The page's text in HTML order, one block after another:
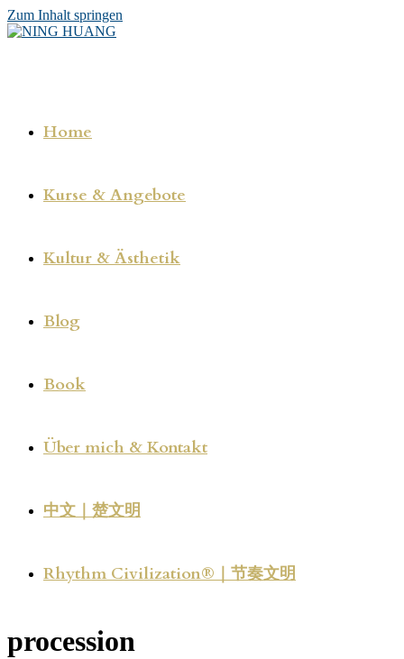
Zum Inhalt springen
Home
Kurse & Angebote
Kultur & Ästhetik
Blog
Book
Über mich & Kontakt
中文｜楚文明
Rhythm Civilization®｜节奏文明
procession